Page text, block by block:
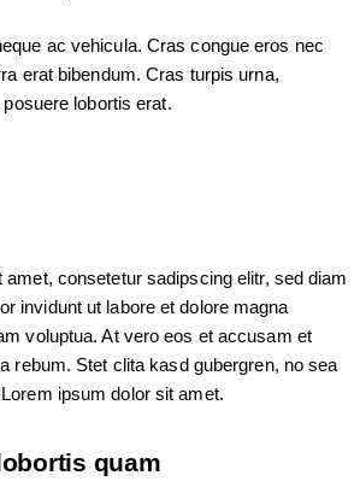
ac vehicula. Cras congue eros nec
erat bibendum. Cras turpis urna,
lobortis erat.
consetetur sadipscing elitr, sed diam
invidunt ut labore et dolore magna
voluptua. At vero eos et accusam et
rebum. Stet clita kasd gubergren, no sea
ipsum dolor sit amet.
quam